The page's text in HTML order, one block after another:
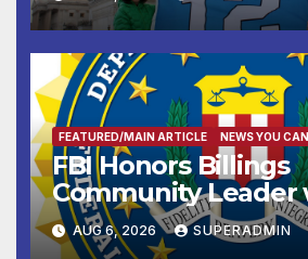
FEATURED/MAIN ARTICLE NEWS YOU
FBI Honors Billings
Community Leader
National Award
AUG 6, 2026 SUPERADMIN